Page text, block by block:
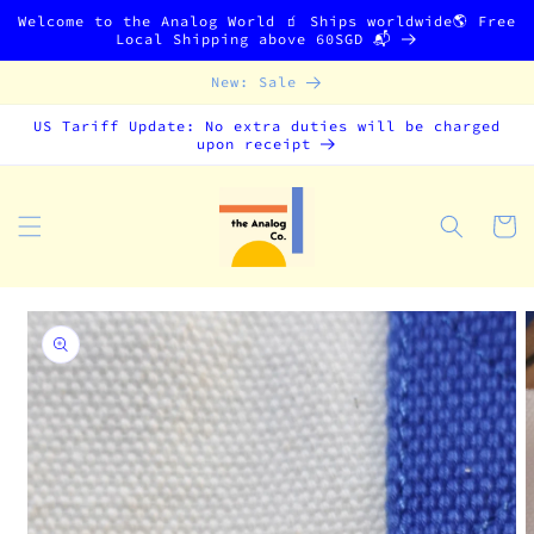
Skip to
Welcome to the Analog World 🧃 Ships worldwide🌎 Free
Local Shipping above 60SGD 📬
New: Sale
US Tariff Update: No extra duties will be charged
upon receipt
Cart
Skip to
product
information